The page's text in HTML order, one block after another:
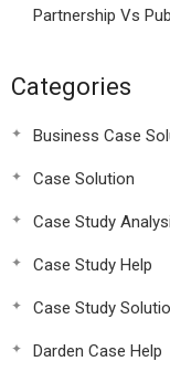
Partnership Vs
Categories
Business Case
Case Solution
Case Study
Case Study Help
Case Study
Darden Case Help